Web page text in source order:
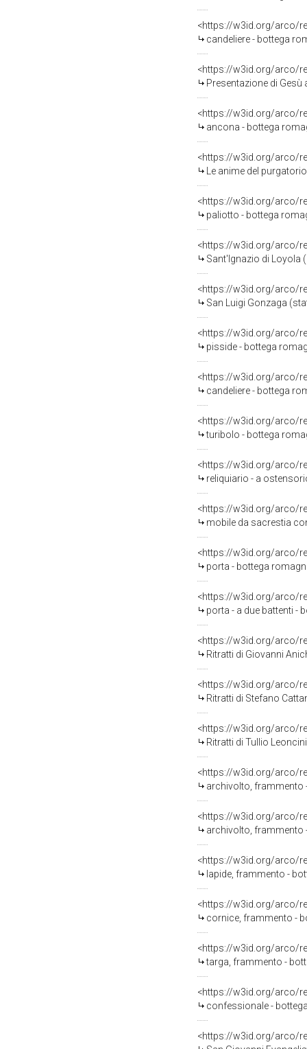
<https://w3id.org/arco/
candeliere - bottega
<https://w3id.org/arco/
Presentazione di
<https://w3id.org/arco/
ancona - bottega
<https://w3id.org/arco/
Le anime del
<https://w3id.org/arco/
paliotto - bottega
<https://w3id.org/arco/
Sant'Ignazio di Loyola
<https://w3id.org/arco/
San Luigi Gonzaga
<https://w3id.org/arco/
pisside - bottega
<https://w3id.org/arco/
candeliere - bottega
<https://w3id.org/arco/
turibolo - bottega
<https://w3id.org/arco/
reliquiario - a
<https://w3id.org/arco/
mobile da sacrestia
<https://w3id.org/arco/
porta - bottega
<https://w3id.org/arco/
porta - a due battenti -
<https://w3id.org/arco/
Ritratti di Giovanni Anichini
<https://w3id.org/arco/
Ritratti di Stefano Cattani
<https://w3id.org/arco/
Ritratti di Tullio Leoncini e
<https://w3id.org/arco/
archivolto, frammento
<https://w3id.org/arco/
archivolto, frammento
<https://w3id.org/arco/
lapide, frammento -
<https://w3id.org/arco/
cornice, frammento -
<https://w3id.org/arco/
targa, frammento -
<https://w3id.org/arco/
confessionale -
<https://w3id.org/arco/